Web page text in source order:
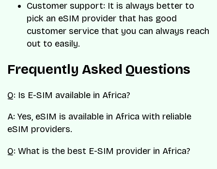
Customer support: It is always better to
pick an eSIM provider that has good
customer service that you can always reach
out to easily.
Frequently Asked Questions
Q: Is E-SIM available in Africa?
A: Yes, eSIM is available in Africa with reliable
eSIM providers.
Q: What is the best E-SIM provider in Africa?